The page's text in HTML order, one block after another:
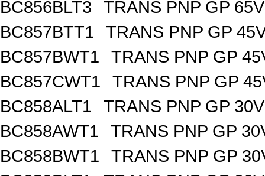
BC856BLT3
TRANS PNP GP
BC857BTT1
TRANS PNP GP
BC857BWT1
TRANS PNP GP
BC857CWT1
TRANS PNP GP
BC858ALT1
TRANS PNP GP
BC858AWT1
TRANS PNP GP
BC858BWT1
TRANS PNP GP